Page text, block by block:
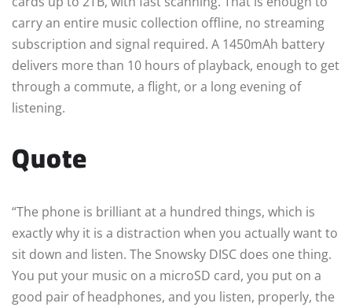
carry an entire music collection offline, no streaming
subscription and signal required. A 1450mAh battery
delivers more than 10 hours of playback, enough to get
through a commute, a flight, or a long evening of
listening.
Quote
“The phone is brilliant at a hundred things, which is
exactly why it is a distraction when you actually want to
sit down and listen. The Snowsky DISC does one thing.
You put your music on a microSD card, you put on a
good pair of headphones, and you listen, properly, the